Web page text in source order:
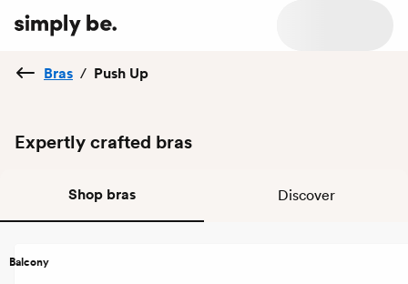
Bras / Push Up
Expertly crafted bras
Shop bras Discover
Balcony